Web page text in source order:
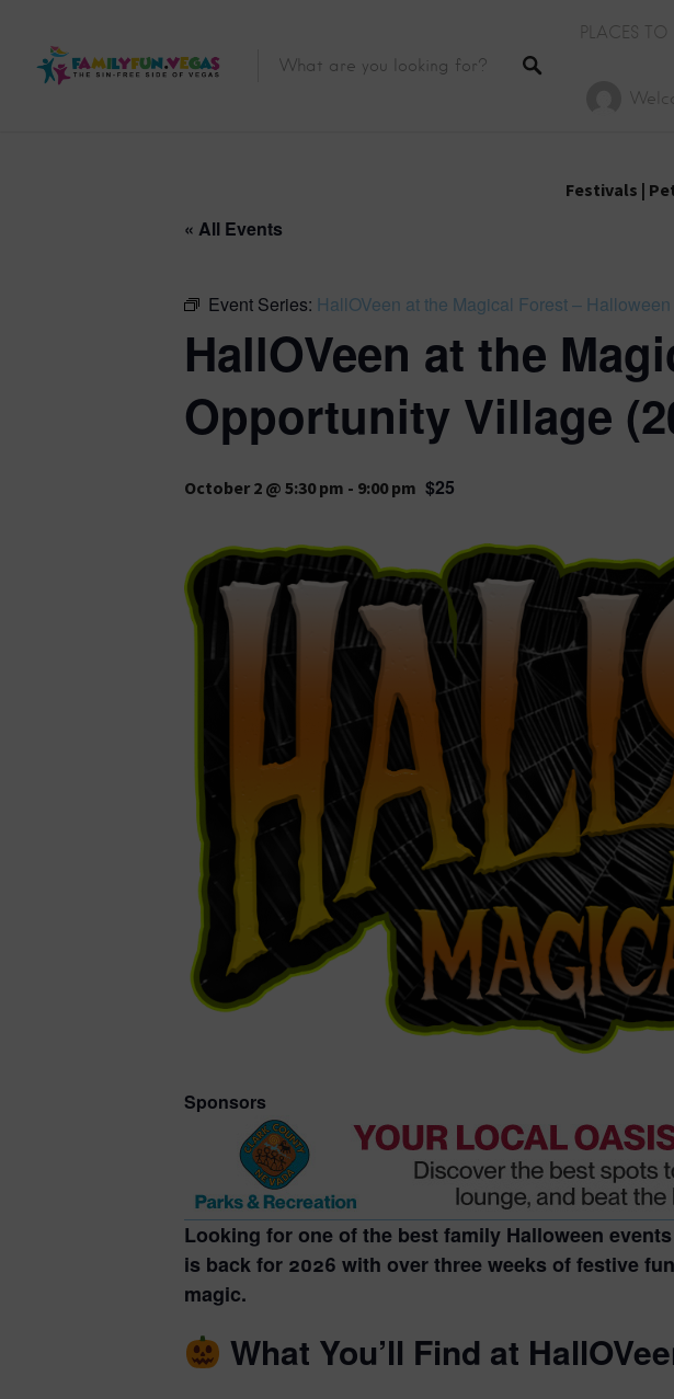
PLACES
Festivals |
« All Events
Event Series: HallOVeen at the Magical Forest –
HallOVeen at the
Opportunity Village
October 2 @ 5:30 pm - 9:00 pm $25
Sponsors
Looking for one of the best family Halloween
is back for 2026 with over three weeks of festive
magic.
What You’ll Find at